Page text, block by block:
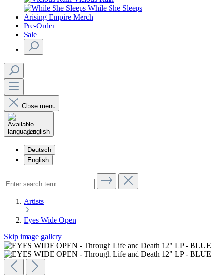
While She Sleeps
Arising Empire Merch
Pre-Order
Sale
Close menu
English
Deutsch
English
Artists
Eyes Wide Open
Skip image gallery